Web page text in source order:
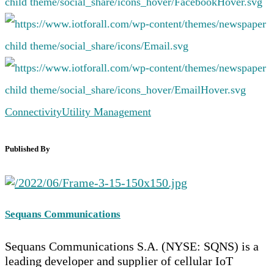
ConnectivityUtility Management
Published By
Sequans Communications
Sequans Communications S.A. (NYSE: SQNS) is a
leading developer and supplier of cellular IoT